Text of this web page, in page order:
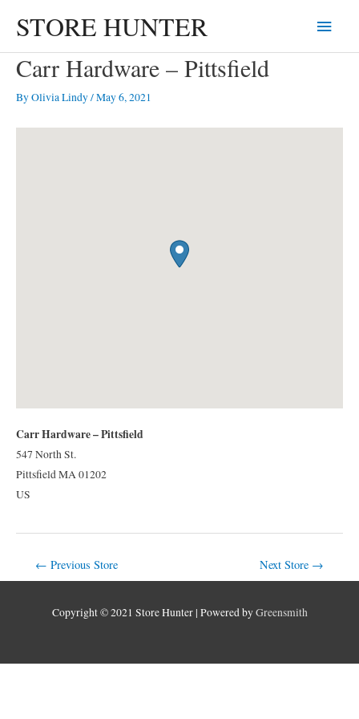
content
STORE HUNTER
Main
Menu
Carr Hardware – Pittsfield
ByOlivia Lindy/May 6, 2021
Carr Hardware – Pittsfield
547 North St.
PittsfieldMA01202
US
navigation
← Previous Store Next Store →
Copyright © 2021 Store Hunter | Powered byGreensmith